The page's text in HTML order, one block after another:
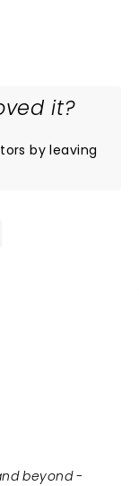
it?
by leaving
beyond -